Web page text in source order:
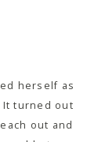
herself as
It turned out
out and